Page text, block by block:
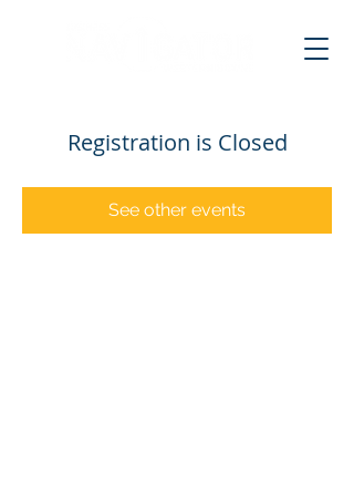
Registration is Closed
See other events